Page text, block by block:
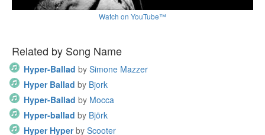
Watch on YouTube™
Related by Song Name
Hyper-Ballad by Simone Mazzer
Hyper Ballad by Bjork
Hyper-Ballad by Mocca
Hyper-ballad by Björk
Hyper Hyper by Scooter